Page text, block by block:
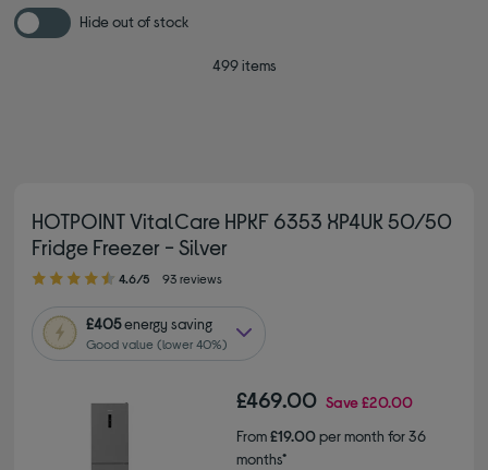
Hide out of stock
499 items
HOTPOINT VitalCare HPKF 6353 XP4UK 50/50
Fridge Freezer - Silver
4.60 out of 5 stars
4.6/5 93 reviews
£405energy saving
Good value (lower 40%)
£469.00 Save£20.00
From£19.00per month for 36
months*